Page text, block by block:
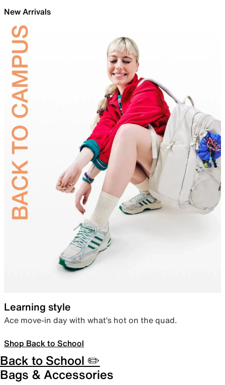
New Arrivals
Learning style
Ace move-in day with what’s hot on the quad.
Shop Back to School
Back to School ✏️
Bags & Accessories